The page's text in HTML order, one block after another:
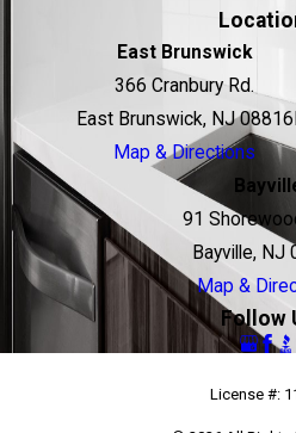
East Brunswick
366 Cranbury Rd.
East Brunswick, NJ 08816
Map & Directions
91
Bayville, NJ
Map &
Follow
License #: